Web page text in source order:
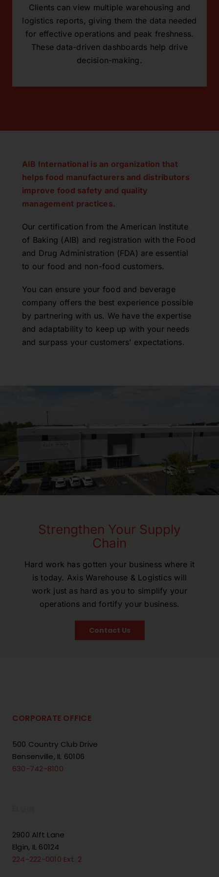
Clients can view multiple warehousing and
logistics reports, giving them the data needed
for effective operations and peak freshness.
These data-driven dashboards help drive
decision-making.
AIB International is an organization that
helps food manufacturers and distributors
improve food safety and quality
management practices.
Our certification from the American Institute
of Baking (AIB) and registration with the Food
and Drug Administration (FDA) are essential
to our food and non-food customers.
You can ensure your food and beverage
company offers the best experience possible
by partnering with us. We have the expertise
and adaptability to keep up with your needs
and surpass your customers’ expectations.
Strengthen Your Supply
Chain
Hard work has gotten your business where it
is today. Axis Warehouse & Logistics will
work just as hard as you to simplify your
operations and fortify your business.
Contact Us
CORPORATE OFFICE
500 Country Club Drive
Bensenville, IL 60106
630-742-8100
2900 Alft Lane
Elgin, IL 60124
224-222-0010 Ext. 2